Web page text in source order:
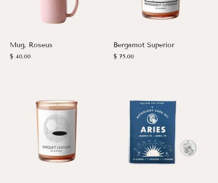
Mug, Roseus
$ 40.00
Bergamot Superior
$ 75.00